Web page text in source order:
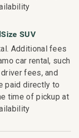
SUV
Additional fees
car rental, such
fees, and
paid directly to
time of pickup at